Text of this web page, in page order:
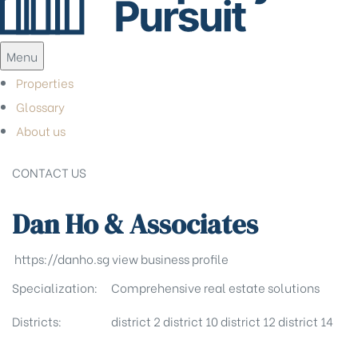
Menu
Properties
Glossary
About us
CONTACT US
Dan Ho & Associates
https://danho.sgview business profile
Specialization:
Comprehensive real estate solutions
Districts:
district 2district 10district 12district 14